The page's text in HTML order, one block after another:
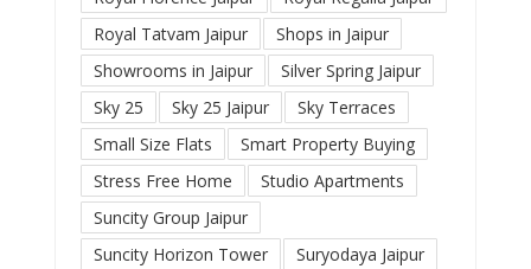
Royal Tatvam Jaipur
Shops in Jaipur
Showrooms in Jaipur
Silver Spring Jaipur
Sky 25
Sky 25 Jaipur
Sky Terraces
Small Size Flats
Smart Property Buying
Stress Free Home
Studio Apartments
Suncity Group Jaipur
Suncity Horizon Tower
Suryodaya Jaipur